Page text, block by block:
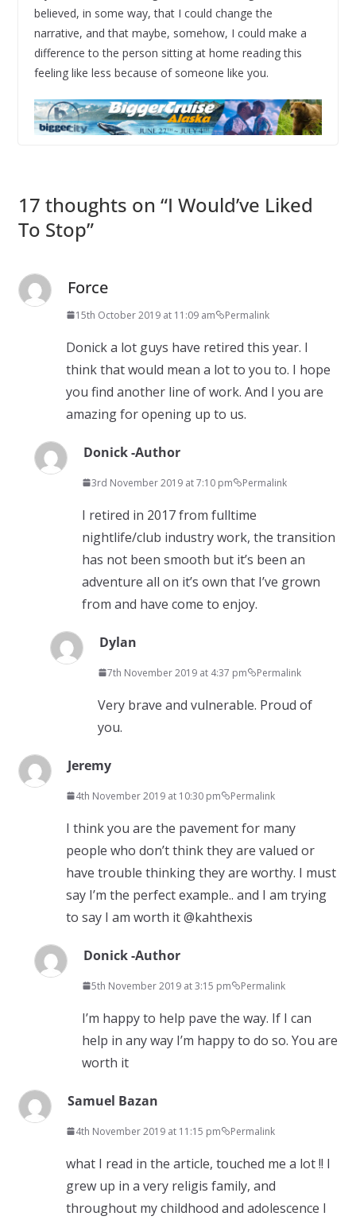
believed, in some way, that I could change the
narrative, and that maybe, somehow, I could make a
difference to the person sitting at home reading this
feeling like less because of someone like you.
17 thoughts on “I Would’ve Liked
To Stop”
Force
15th October 2019 at 11:09 am Permalink
Donick a lot guys have retired this year. I
think that would mean a lot to you to. I hope
you find another line of work. And I you are
amazing for opening up to us.
Donick -Author
3rd November 2019 at 7:10 pm Permalink
I retired in 2017 from fulltime
nightlife/club industry work, the transition
has not been smooth but it’s been an
adventure all on it’s own that I’ve grown
from and have come to enjoy.
Dylan
7th November 2019 at 4:37 pm Permalink
Very brave and vulnerable. Proud of
you.
Jeremy
4th November 2019 at 10:30 pm Permalink
I think you are the pavement for many
people who don’t think they are valued or
have trouble thinking they are worthy. I must
say I’m the perfect example.. and I am trying
to say I am worth it @kahthexis
Donick -Author
5th November 2019 at 3:15 pm Permalink
I’m happy to help pave the way. If I can
help in any way I’m happy to do so. You are
worth it
Samuel Bazan
4th November 2019 at 11:15 pm Permalink
what I read in the article, touched me a lot !! I
grew up in a very religis family, and
throughout my childhood and adolescence I